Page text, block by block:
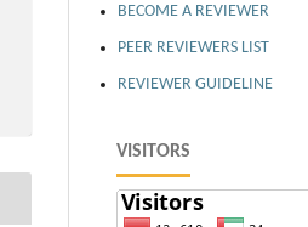
BECOME A REVIEWER
PEER REVIEWERS LIST
REVIEWER GUIDELINE
VISITORS